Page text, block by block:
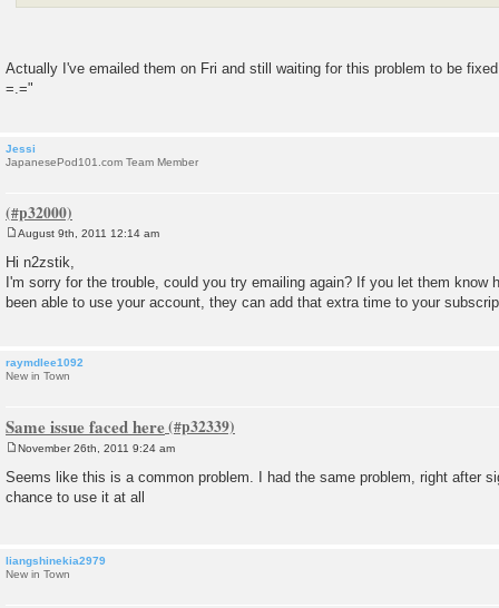
Actually I've emailed them on Fri and still waiting for this problem to be
=.="
Jessi
JapanesePod101.com Team Member
t
August 9th, 2011 12:14 am
Hi n2zstik,
I'm sorry for the trouble, could you try emailing again? If you let them know
been able to use your account, they can add that extra time to your
raymdlee1092
New in Town
Same issue faced here
s
t
November 26th, 2011 9:24 am
Seems like this is a common problem. I had the same problem, right after
chance to use it at all
liangshinekia2979
New in Town